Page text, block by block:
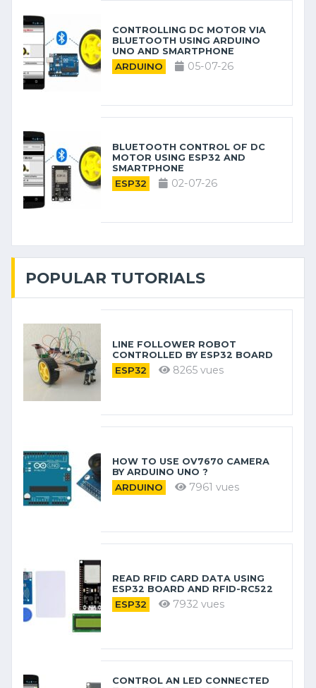
CONTROLLING DC MOTOR VIA
BLUETOOTH USING ARDUINO
UNO AND SMARTPHONE
ARDUINO 05-07-26
BLUETOOTH CONTROL OF DC
MOTOR USING ESP32 AND
SMARTPHONE
ESP32 02-07-26
POPULAR TUTORIALS
LINE FOLLOWER ROBOT
CONTROLLED BY ESP32 BOARD
ESP32 8265 vues
HOW TO USE OV7670 CAMERA
BY ARDUINO​ UNO ?
ARDUINO 7961 vues
READ RFID CARD DATA USING
ESP32 BOARD AND RFID-RC522
ESP32 7932 vues
CONTROL AN LED CONNECTED